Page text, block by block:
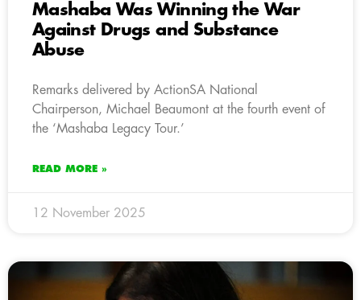
Mashaba Was Winning the War
Against Drugs and Substance
Abuse
Remarks delivered by ActionSA National
Chairperson, Michael Beaumont at the fourth event of
the ‘Mashaba Legacy Tour.’
READ MORE »
12 November 2025